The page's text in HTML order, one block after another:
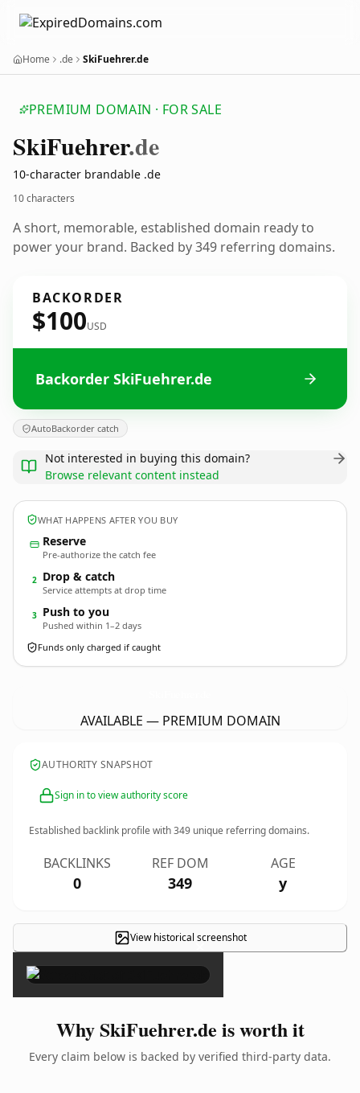
Home .de SkiFuehrer.de
PREMIUM DOMAIN · FOR SALE
SkiFuehrer.de
10-character brandable .de
10 characters
A short, memorable, established domain ready to
power your brand. Backed by 349 referring domains.
BACKORDER
$100USD
Backorder SkiFuehrer.de
AutoBackorder catch
Not interested in buying this domain?
Browse relevant content instead
WHAT HAPPENS AFTER YOU BUY
Reserve
Pre-authorize the catch fee
2 Drop & catch
Service attempts at drop time
3 Push to you
Pushed within 1–2 days
Funds only charged if caught
AVAILABLE — PREMIUM DOMAIN
AUTHORITY SNAPSHOT
Sign in to view authority score
Established backlink profile with349 unique referring domains.
BACKLINKS
0
REF DOM
349
AGE
y
View historical screenshot
×
Why SkiFuehrer.de is worth it
Every claim below is backed by verified third-party data.